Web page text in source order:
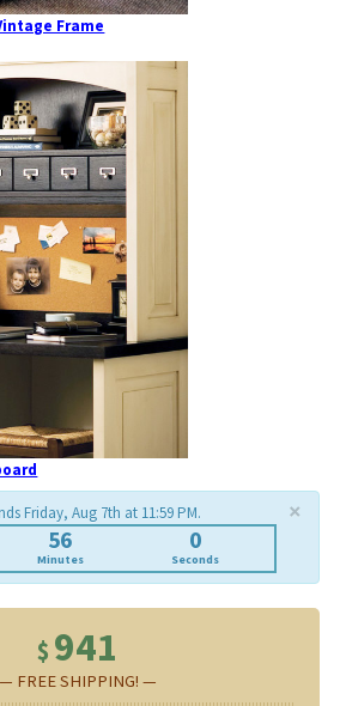
Frame
×
Friday, Aug 7th at 11:59 PM.
55
Minutes
58
Seconds
$ 941
— FREE SHIPPING! —